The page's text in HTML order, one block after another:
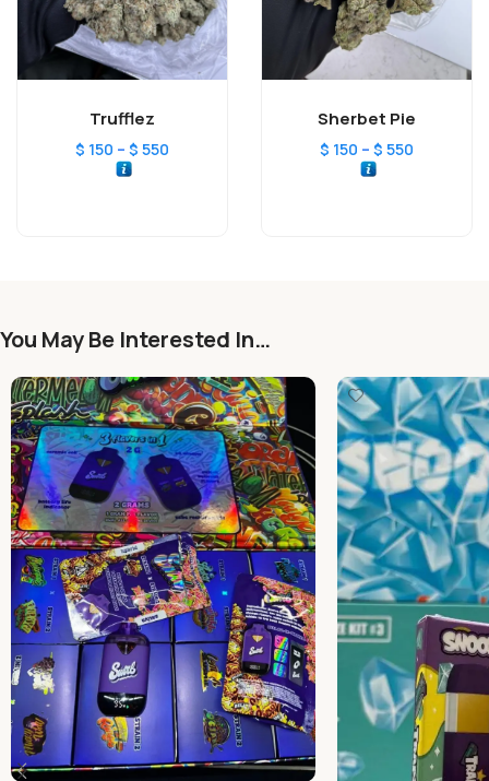
Trufflez
$ 150 – $ 550
Sherbet Pie
$ 150 – $ 550
You May Be Interested In…